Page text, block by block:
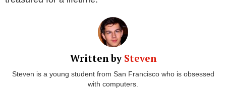
piece of diamond jewelry since it was made
especially for a certain individual. Even if
engagement rings have significance of their own,
they seem even more unique when they are created
from scratch using a concept.